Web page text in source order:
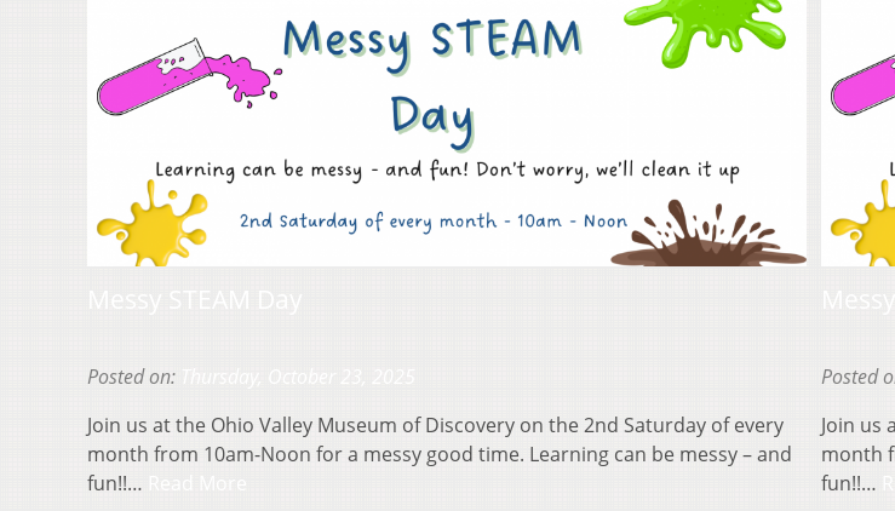
Posted on:
Join us at the Ohio Valley Museum of Discovery on the 2nd Saturday of every
month from 10am-Noon for a messy good time. Learning can be messy – and
fun!!…
Posted
Join us
month
fun!!…